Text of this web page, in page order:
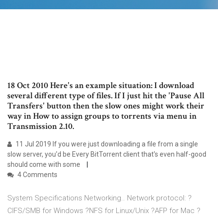
18 Oct 2010 Here's an example situation: I download
several different type of files. If I just hit the 'Pause All
Transfers' button then the slow ones might work their
way in How to assign groups to torrents via menu in
Transmission 2.10.
11 Jul 2019 If you were just downloading a file from a single
slow server, you'd be Every BitTorrent client that's even half-good
should come with some
4 Comments
System Specifications Networking.. Network protocol: ?
CIFS/SMB for Windows ?NFS for Linux/Unix ?AFP for Mac ?